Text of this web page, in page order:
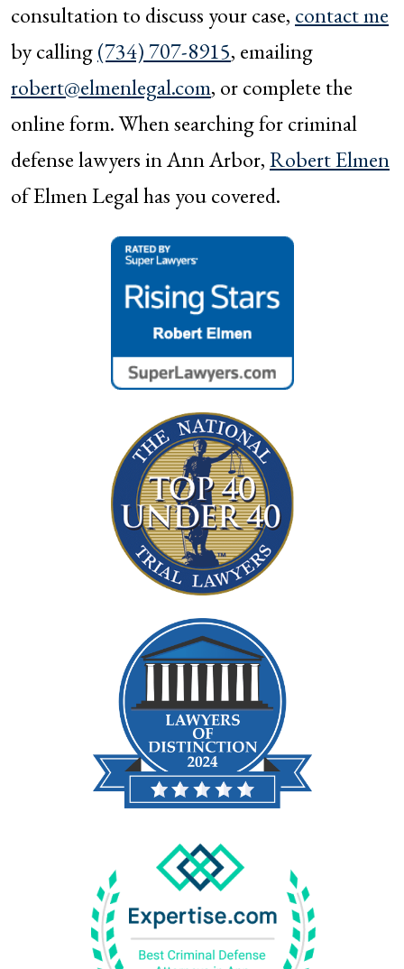
consultation to discuss your case, contact me
by calling(734) 707-8915, emailing
robert@elmenlegal.com, or complete the
online form. When searching for criminal
defense lawyers in Ann Arbor,Robert Elmen
of Elmen Legal has you covered.